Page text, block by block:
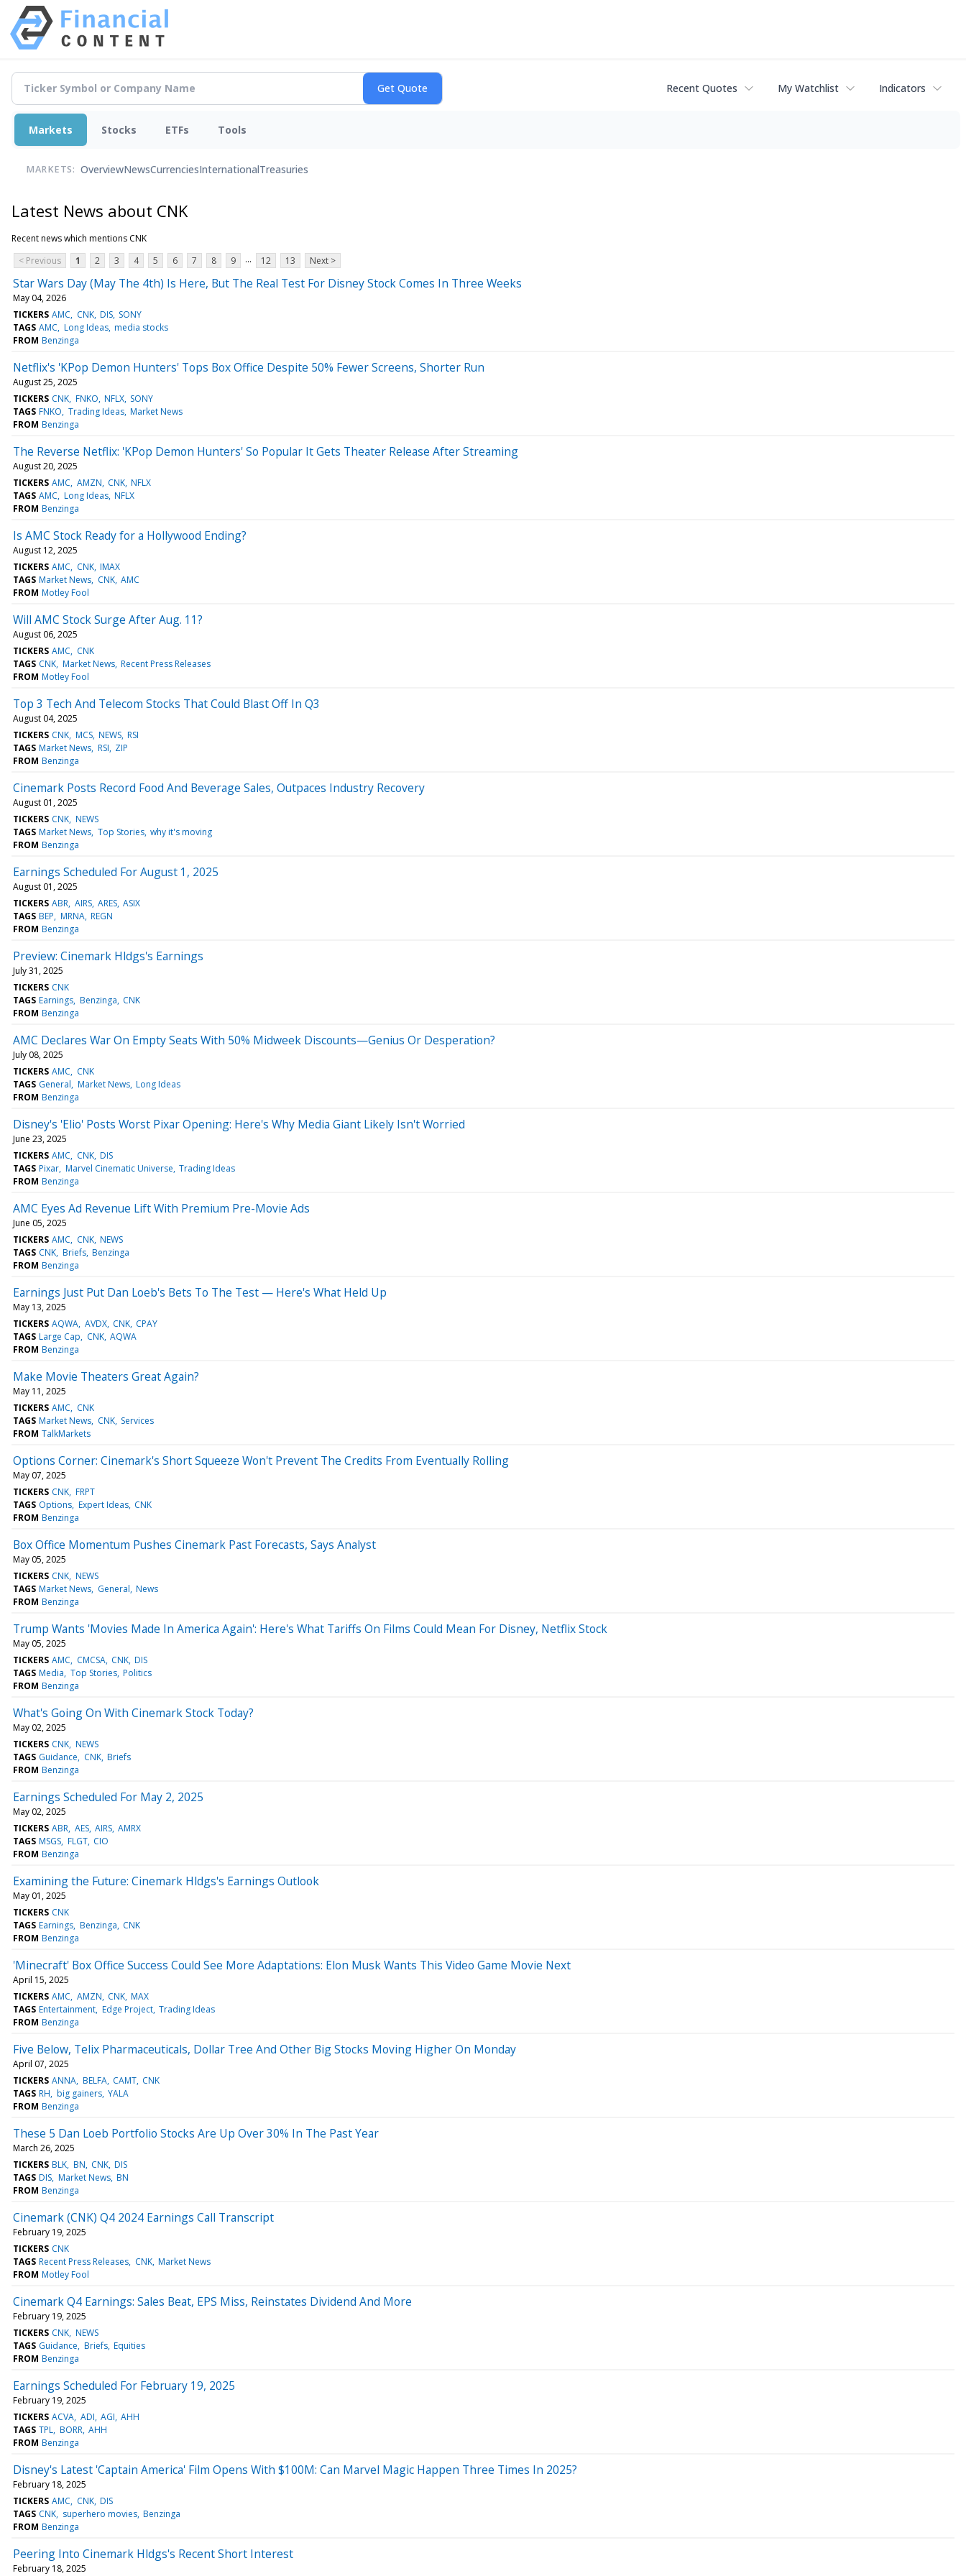
Recent Quotes My Watchlist Indicators
Markets Stocks ETFs Tools
MARKETS: OverviewNewsCurrenciesInternationalTreasuries
Latest News about CNK
Recent news which mentions CNK
< Previous
1 2 3 4 5 6 7 8 9 ... 12 13 Next >
Star Wars Day (May The 4th) Is Here, But The Real Test For Disney Stock Comes In Three Weeks
May 04, 2026
TICKERS AMC CNK DIS SONY
TAGS AMC Long Ideas media stocks
FROM Benzinga
Netflix's 'KPop Demon Hunters' Tops Box Office Despite 50% Fewer Screens, Shorter Run
August 25, 2025
TICKERS CNK FNKO NFLX SONY
TAGS FNKO Trading Ideas Market News
FROM Benzinga
The Reverse Netflix: 'KPop Demon Hunters' So Popular It Gets Theater Release After Streaming
August 20, 2025
TICKERS AMC AMZN CNK NFLX
TAGS AMC Long Ideas NFLX
FROM Benzinga
Is AMC Stock Ready for a Hollywood Ending?
August 12, 2025
TICKERS AMC CNK IMAX
TAGS Market News CNK AMC
FROM Motley Fool
Will AMC Stock Surge After Aug. 11?
August 06, 2025
TICKERS AMC
CNK
TAGS CNK Market News Recent Press Releases
FROM Motley Fool
Top 3 Tech And Telecom Stocks That Could Blast Off In Q3
August 04, 2025
TICKERS CNK MCS NEWS RSI
TAGS Market News RSI ZIP
FROM Benzinga
Cinemark Posts Record Food And Beverage Sales, Outpaces Industry Recovery
August 01, 2025
TICKERS CNK NEWS
TAGS Market News Top Stories why it's moving
FROM Benzinga
Earnings Scheduled For August 1, 2025
August 01, 2025
TICKERS ABR AIRS ARES ASIX
TAGS BEP MRNA REGN
FROM Benzinga
Preview: Cinemark Hldgs's Earnings
July 31, 2025
TICKERS CNK
TAGS Earnings Benzinga CNK
FROM Benzinga
AMC Declares War On Empty Seats With 50% Midweek Discounts—Genius Or Desperation?
July 08, 2025
TICKERS AMC
CNK
TAGS General Market News Long Ideas
FROM Benzinga
Disney's 'Elio' Posts Worst Pixar Opening: Here's Why Media Giant Likely Isn't Worried
June 23, 2025
TICKERS AMC CNK DIS
TAGS Pixar Marvel Cinematic Universe Trading Ideas
FROM Benzinga
AMC Eyes Ad Revenue Lift With Premium Pre-Movie Ads
June 05, 2025
TICKERS AMC CNK NEWS
TAGS CNK Briefs Benzinga
FROM Benzinga
Earnings Just Put Dan Loeb's Bets To The Test — Here's What Held Up
May 13, 2025
TICKERS AQWA AVDX CNK CPAY
TAGS Large Cap CNK AQWA
FROM Benzinga
Make Movie Theaters Great Again?
May 11, 2025
TICKERS AMC
CNK
TAGS Market News CNK Services
FROM TalkMarkets
Options Corner: Cinemark's Short Squeeze Won't Prevent The Credits From Eventually Rolling
May 07, 2025
TICKERS CNK FRPT
TAGS Options Expert Ideas CNK
FROM Benzinga
Box Office Momentum Pushes Cinemark Past Forecasts, Says Analyst
May 05, 2025
TICKERS CNK NEWS
TAGS Market News General News
FROM Benzinga
Trump Wants 'Movies Made In America Again': Here's What Tariffs On Films Could Mean For Disney, Netflix Stock
May 05, 2025
TICKERS AMC CMCSA CNK DIS
TAGS Media Top Stories Politics
FROM Benzinga
What's Going On With Cinemark Stock Today?
May 02, 2025
TICKERS CNK NEWS
TAGS Guidance CNK Briefs
FROM Benzinga
Earnings Scheduled For May 2, 2025
May 02, 2025
TICKERS ABR AES AIRS AMRX
TAGS MSGS FLGT CIO
FROM Benzinga
Examining the Future: Cinemark Hldgs's Earnings Outlook
May 01, 2025
TICKERS CNK
TAGS Earnings Benzinga CNK
FROM Benzinga
'Minecraft' Box Office Success Could See More Adaptations: Elon Musk Wants This Video Game Movie Next
April 15, 2025
TICKERS AMC AMZN CNK MAX
TAGS Entertainment Edge Project Trading Ideas
FROM Benzinga
Five Below, Telix Pharmaceuticals, Dollar Tree And Other Big Stocks Moving Higher On Monday
April 07, 2025
TICKERS ANNA BELFA CAMT CNK
TAGS RH big gainers YALA
FROM Benzinga
These 5 Dan Loeb Portfolio Stocks Are Up Over 30% In The Past Year
March 26, 2025
TICKERS BLK BN CNK DIS
TAGS DIS Market News BN
FROM Benzinga
Cinemark (CNK) Q4 2024 Earnings Call Transcript
February 19, 2025
TICKERS CNK
TAGS Recent Press Releases CNK Market News
FROM Motley Fool
Cinemark Q4 Earnings: Sales Beat, EPS Miss, Reinstates Dividend And More
February 19, 2025
TICKERS CNK NEWS
TAGS Guidance Briefs Equities
FROM Benzinga
Earnings Scheduled For February 19, 2025
February 19, 2025
TICKERS ACVA ADI AGI AHH
TAGS TPL BORR AHH
FROM Benzinga
Disney's Latest 'Captain America' Film Opens With $100M: Can Marvel Magic Happen Three Times In 2025?
February 18, 2025
TICKERS AMC CNK DIS
TAGS CNK superhero movies Benzinga
FROM Benzinga
Peering Into Cinemark Hldgs's Recent Short Interest
February 18, 2025